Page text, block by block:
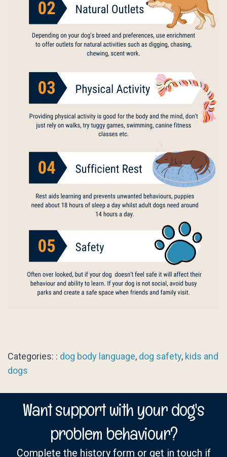
Categories: : dog body language, dog safety, kids and
dogs
Want support with your dog's
problem behaviour?
Complete the history form or get in touch if